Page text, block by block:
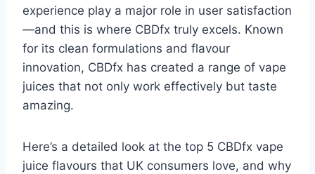
experience play a major role in user satisfaction
—and this is where CBDfx truly excels. Known
for its clean formulations and flavour
innovation, CBDfx has created a range of vape
juices that not only work effectively but taste
amazing.
Here’s a detailed look at the top 5 CBDfx vape
juice flavours that UK consumers love, and why